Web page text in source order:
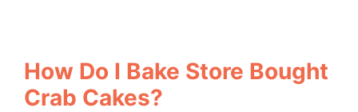
How Do I Bake Store Bought
Crab Cakes?